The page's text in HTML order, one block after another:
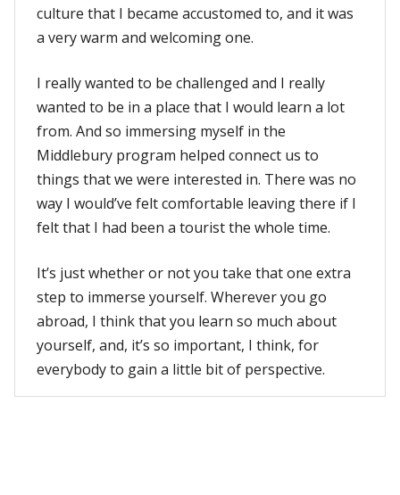
culture that I became accustomed to, and it was
a very warm and welcoming one.
I really wanted to be challenged and I really
wanted to be in a place that I would learn a lot
from. And so immersing myself in the
Middlebury program helped connect us to
things that we were interested in. There was no
way I would’ve felt comfortable leaving there if I
felt that I had been a tourist the whole time.
It’s just whether or not you take that one extra
step to immerse yourself. Wherever you go
abroad, I think that you learn so much about
yourself, and, it’s so important, I think, for
everybody to gain a little bit of perspective.